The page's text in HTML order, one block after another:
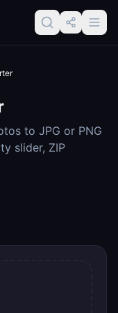
to JPG or PNG
slider, ZIP